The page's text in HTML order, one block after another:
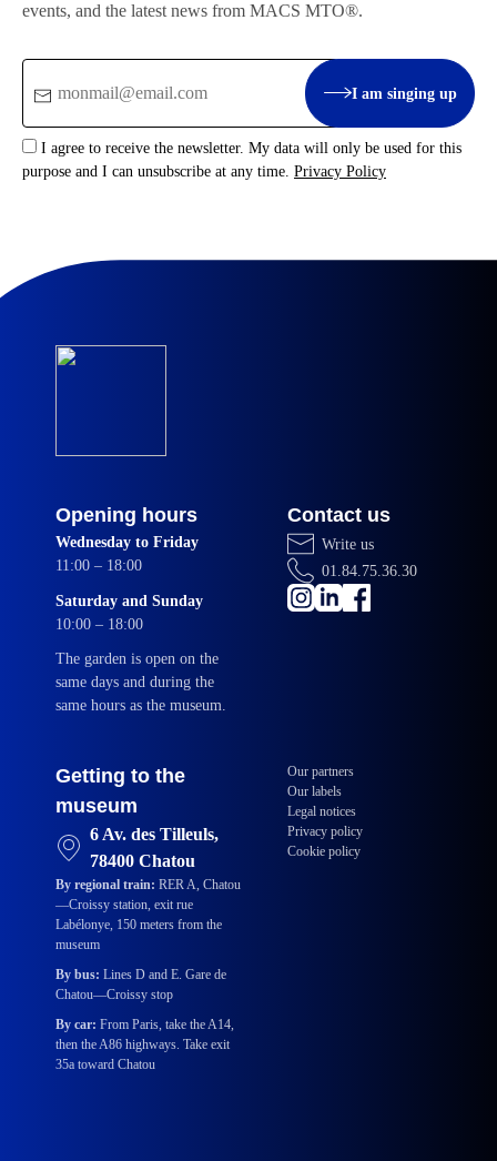
events, and the latest news from MACS MTO®.
I am singing up
I agree to receive the newsletter. My data will only be used for this
purpose and I can unsubscribe at any time. Privacy Policy
Opening hours
Wednesday to Friday
11:00 – 18:00
Saturday and Sunday
10:00 – 18:00
The garden is open on the
same days and during the
same hours as the museum.
Contact us
Write us
01.84.75.36.30
Getting to the
museum
6 Av. des Tilleuls,
78400 Chatou
By regional train: RER A, Chatou
—Croissy station, exit rue
Labélonye, 150 meters from the
museum
By bus: Lines D and E. Gare de
Chatou—Croissy stop
By car: From Paris, take the A14,
then the A86 highways. Take exit
35a toward Chatou
Our partners
Our labels
Legal notices
Privacy policy
Cookie policy